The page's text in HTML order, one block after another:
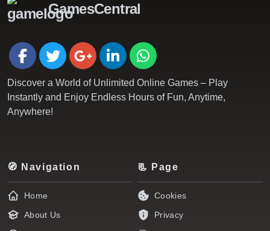
GamesCentral
Discover a World of Unlimited Online Games – Play
Instantly and Enjoy Endless Hours of Fun, Anytime,
Anywhere!
🧭 Navigation
Home
About Us
📃 Page
Cookies
Privacy